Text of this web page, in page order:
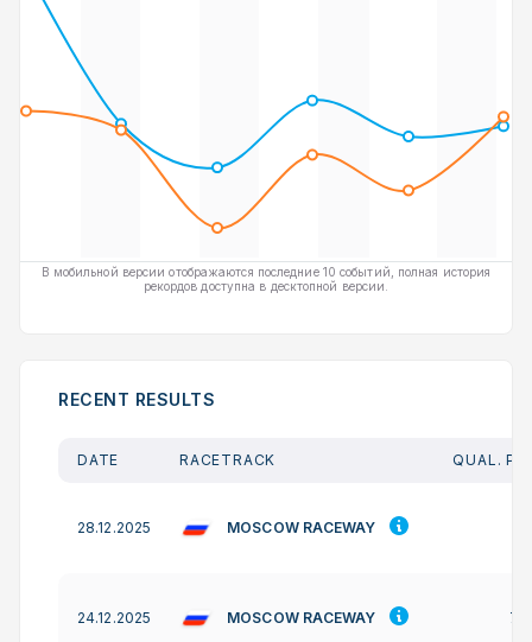
В мобильной версии отображаются последние 10 событий, полная история
рекордов доступна в десктопной версии.
RECENT RESULTS
DATE RACETRACK QUAL.
28.12.2025 MOSCOW RACEWAY
24.12.2025 MOSCOW RACEWAY 77